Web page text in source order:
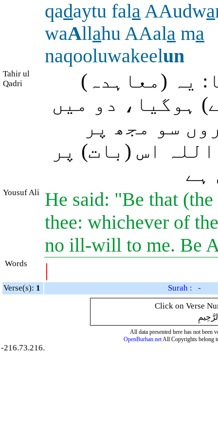
qadaytu falaAAudwa
waAllahu AAala ma
naqooluwakeelun
Tahir ul
Qadri
یہ (معاہدہ)
ہوگیا، دو میں
سو مجھ پر
اس (بات) پر
ہے
Yousuf Ali
He said: "Be that
thee: whichever of
no ill-will to me. Be
Words |
Verse(s): 1
Surah : -
Click on Verse
All data presented here has not been
OpenBurhan.netAll Copyrights belong
-216.73.216.